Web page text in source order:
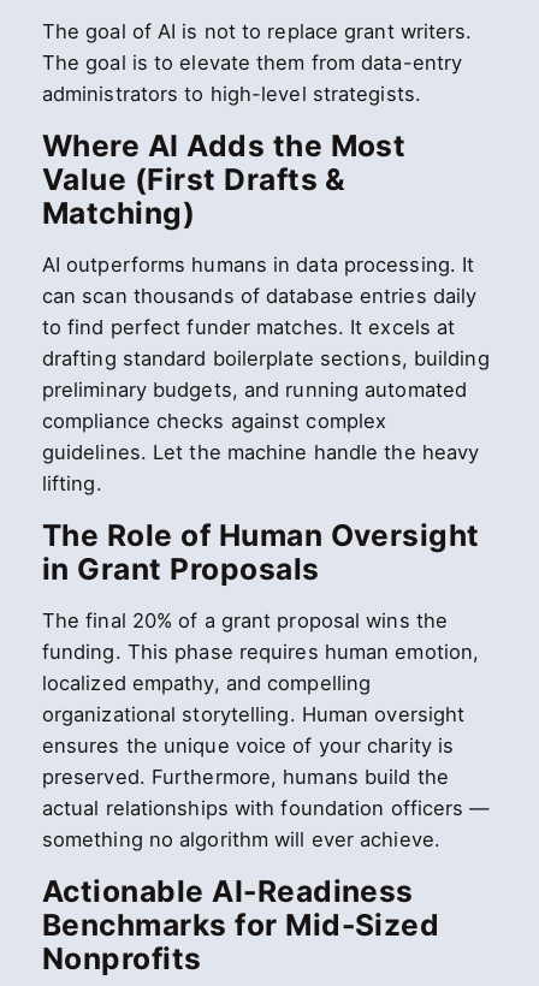
The goal of AI is not to replace grant writers.
The goal is to elevate them from data-entry
administrators to high-level strategists.
Where AI Adds the Most
Value (First Drafts &
Matching)
AI outperforms humans in data processing. It
can scan thousands of database entries daily
to find perfect funder matches. It excels at
drafting standard boilerplate sections, building
preliminary budgets, and running automated
compliance checks against complex
guidelines. Let the machine handle the heavy
lifting.
The Role of Human Oversight
in Grant Proposals
The final 20% of a grant proposal wins the
funding. This phase requires human emotion,
localized empathy, and compelling
organizational storytelling. Human oversight
ensures the unique voice of your charity is
preserved. Furthermore, humans build the
actual relationships with foundation officers —
something no algorithm will ever achieve.
Actionable AI-Readiness
Benchmarks for Mid-Sized
Nonprofits